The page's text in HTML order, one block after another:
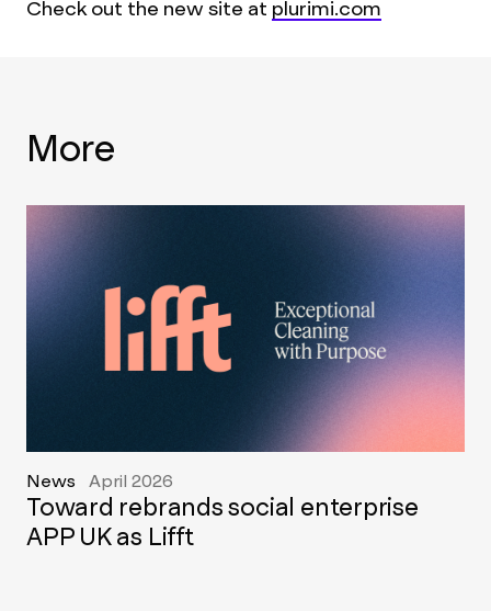
Check out the new site at plurimi.com
More
News April 2026
Toward rebrands social enterprise
APP UK as Lifft